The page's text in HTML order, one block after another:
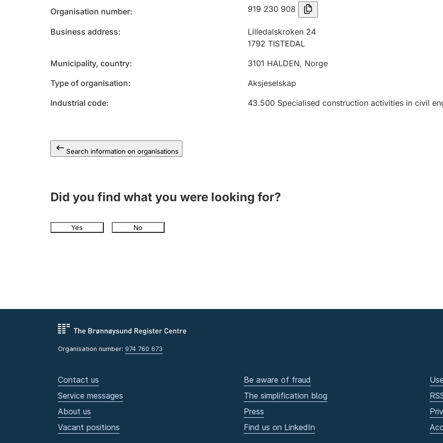
Organisation number 919 230 908
Business address
Lilledalskroken 24
1792 TISTEDAL
Municipality, country
3101 HALDEN, Norge
Type of organisation
Aksjeselskap
Industrial code
43.500 Specialised construction activities in civil
Search information on organisations
Did you find what you were looking for?
Yes No
Organisation number: 974 760 673
Contact us
Service messages
About us
Vacant positions
Be aware of fraud
The simplification blog
Press
Find us on LinkedIn